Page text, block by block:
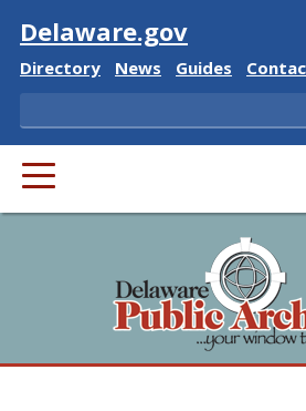
Visit
Delaware.gov
Delaware State
Directory Delaware State
News Delaware State
Guides
Search
PRIMARY MENU